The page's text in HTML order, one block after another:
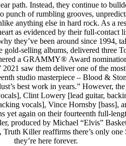
path. Instead, they continue to
punch of rumbling grooves,
anything else in hard rock. As a
as evidenced by their full-contact
they’ve been around since 1994,
gold-selling albums, delivered three
a GRAMMY® Award
saw them deliver one of the
studio masterpiece – Blood &
best work in years.” However,
Clint Lowery [lead guitar,
vocals], Vince Hornsby [bass],
yet again on their fourteenth full-
produced by Michael “Elvis”
Killer reaffirms there’s only
they’re here forever.